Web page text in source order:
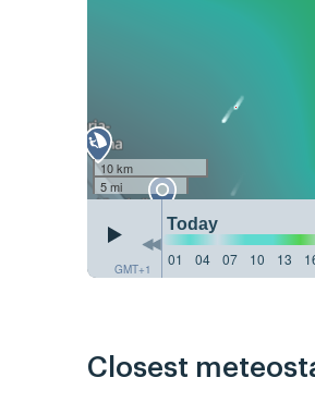
10 km
5 mi
GMT+1
Today
01
04 07 10 13
Closest